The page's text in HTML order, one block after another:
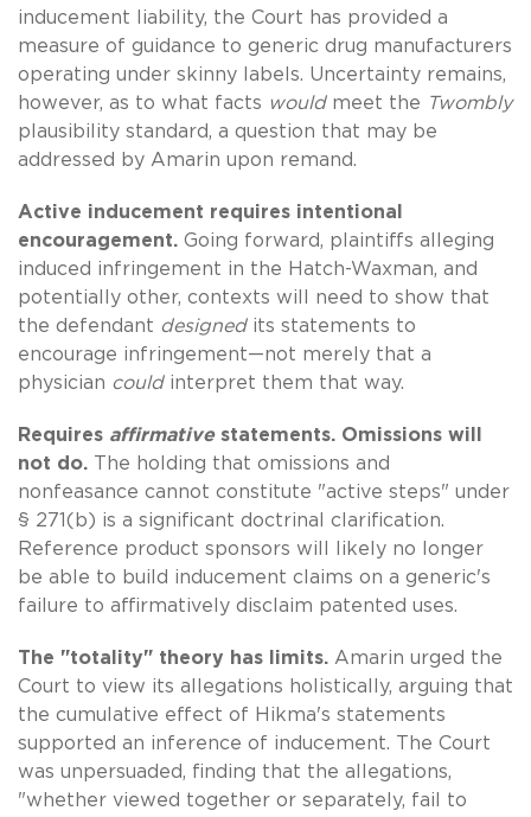
inducement liability, the Court has provided a
measure of guidance to generic drug manufacturers
operating under skinny labels. Uncertainty remains,
however, as to what facts would meet the Twombly
plausibility standard, a question that may be
addressed by Amarin upon remand.
Active inducement requires intentional
encouragement. Going forward, plaintiffs alleging
induced infringement in the Hatch-Waxman, and
potentially other, contexts will need to show that
the defendant designedits statements to
encourage infringement—not merely that a
physician couldinterpret them that way.
Requires affirmative statements. Omissions will
not do. The holding that omissions and
nonfeasance cannot constitute "active steps" under
§ 271(b) is a significant doctrinal clarification.
Reference product sponsors will likely no longer
be able to build inducement claims on a generic's
failure to affirmatively disclaim patented uses.
The "totality" theory has limits. Amarin urged the
Court to view its allegations holistically, arguing that
the cumulative effect of Hikma's statements
supported an inference of inducement. The Court
was unpersuaded, finding that the allegations,
"whether viewed together or separately, fail to